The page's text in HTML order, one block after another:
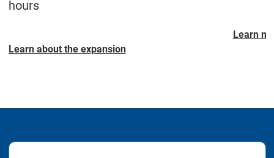
hours
Learn about the expansion
Learn